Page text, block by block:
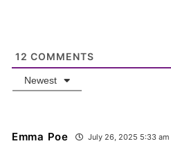
12 COMMENTS
Newest
Emma Poe July 26, 2025 5:33 am